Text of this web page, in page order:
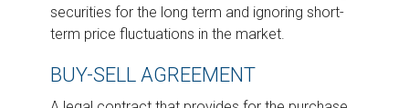
securities for the long term and ignoring short-
term price fluctuations in the market.
BUY-SELL AGREEMENT